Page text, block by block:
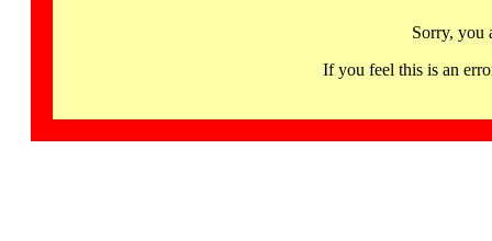
Sorry, you
If you feel this is an